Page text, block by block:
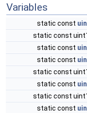
Variables
static const
static const
static const
static const
static const
static const
static const
static const